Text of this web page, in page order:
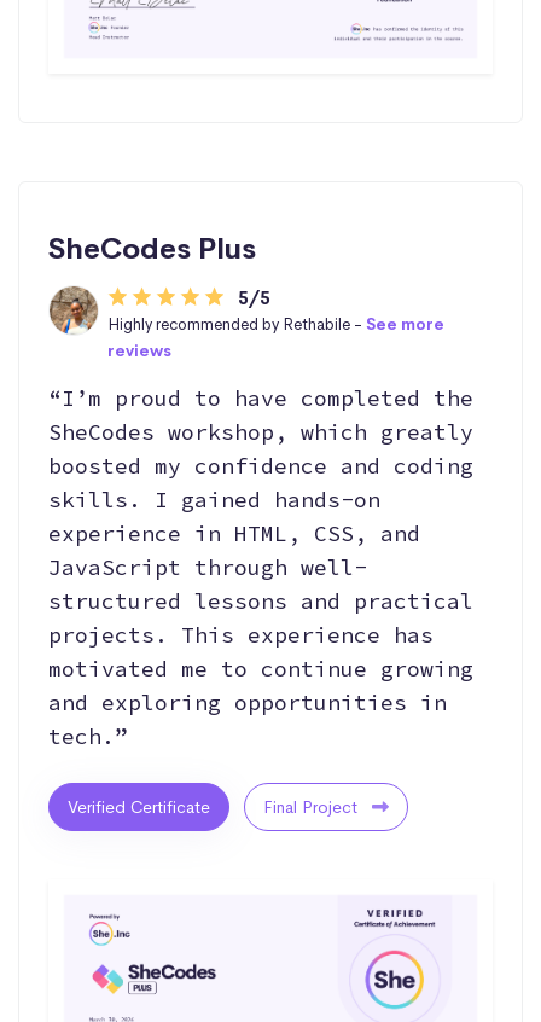
SheCodes Plus
5/5
Highly recommended by Rethabile -See more
reviews
“I’m proud to have completed the
SheCodes workshop, which greatly
boosted my confidence and coding
skills. I gained hands-on
experience in HTML, CSS, and
JavaScript through well-
structured lessons and practical
projects. This experience has
motivated me to continue growing
and exploring opportunities in
tech.”
Verified Certificate Final Project